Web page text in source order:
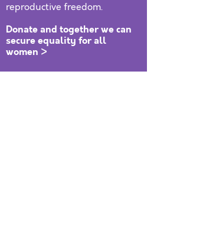
reproductive freedom.
Donate and together we can
secure equality for all
women >